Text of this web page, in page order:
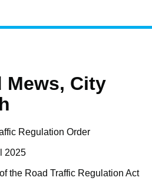
Mews, City
Regulation Order
2025
the Road Traffic Regulation Act